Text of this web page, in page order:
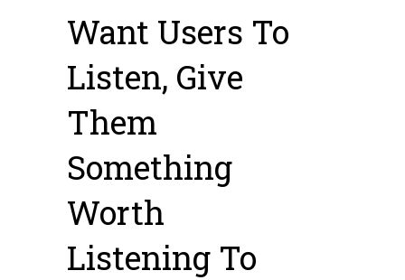
Want Users To
Listen, Give
Them
Something
Worth
Listening To